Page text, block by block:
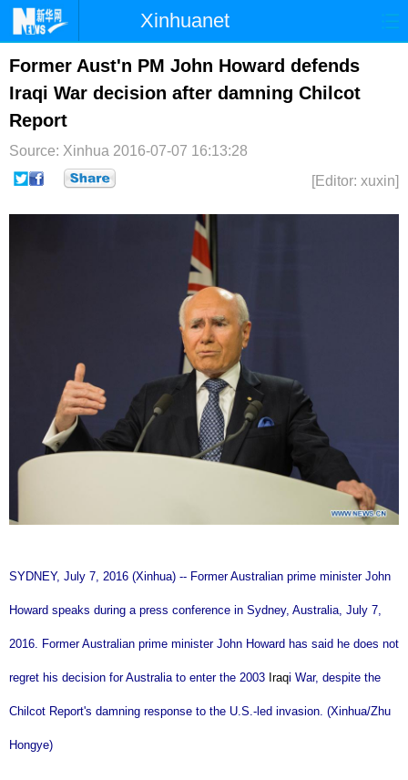
Xinhuanet
首页 时政 国际 港澳
台湾 财经 法治 社会
文娱
Former Aust'n PM John Howard defends
Iraqi War decision after damning Chilcot
Report
Source: Xinhua 2016-07-07 16:13:28
[Editor: xuxin]
SYDNEY, July 7, 2016 (Xinhua) -- Former Australian prime minister John
Howard speaks during a press conference in Sydney, Australia, July 7,
2016. Former Australian prime minister John Howard has said he does not
regret his decision for Australia to enter the 2003 Iraqi War, despite the
Chilcot Report's damning response to the U.S.-led invasion. (Xinhua/Zhu
Hongye)